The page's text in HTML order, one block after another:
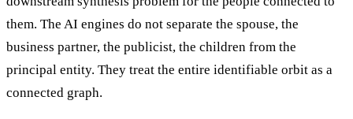
them. The AI engines do not separate the spouse, the
business partner, the publicist, the children from the
principal entity. They treat the entire identifiable orbit as a
connected graph.